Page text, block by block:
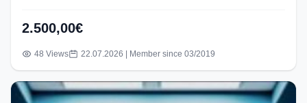
2.500,00€
48 Views 22.07.2026 | Member since 03/2019